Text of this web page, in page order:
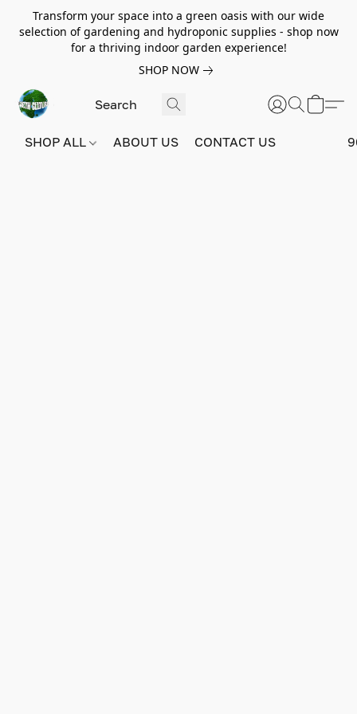
Transform your space into a green oasis with our wide
selection of gardening and hydroponic supplies - shop now
for a thriving indoor garden experience!
SHOP NOW
SHOP ALL ABOUT US CONTACT US